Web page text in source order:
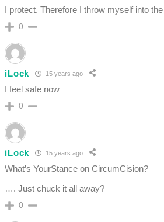
I protect. Therefore I throw myself into
0
iLock 15 years ago
I feel safe now
0
iLock 15 years ago
What’s YourStance on CircumCision?
…. Just chuck it all away?
0